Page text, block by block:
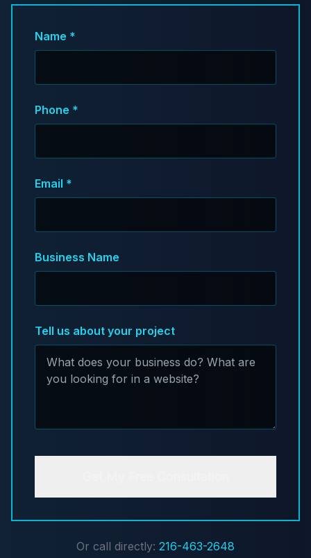
Name *
Phone *
Email *
Business Name
Tell us about your project
Or call directly: 216-463-2648